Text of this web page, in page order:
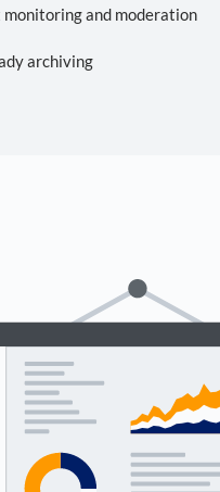
and moderation
archiving